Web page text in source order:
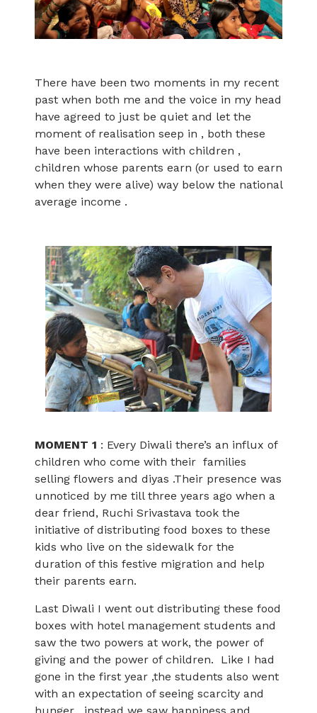
There have been two moments in my recent
past when both me and the voice in my head
have agreed to just be quiet and let the
moment of realisation seep in , both these
have been interactions with children ,
children whose parents earn (or used to earn
when they were alive) way below the national
average income .
MOMENT 1 : Every Diwali there’s an influx of
children who come with their families
selling flowers and diyas .Their presence was
unnoticed by me till three years ago when a
dear friend, Ruchi Srivastava took the
initiative of distributing food boxes to these
kids who live on the sidewalk for the
duration of this festive migration and help
their parents earn.
Last Diwali I went out distributing these food
boxes with hotel management students and
saw the two powers at work, the power of
giving and the power of children. Like I had
gone in the first year ,the students also went
with an expectation of seeing scarcity and